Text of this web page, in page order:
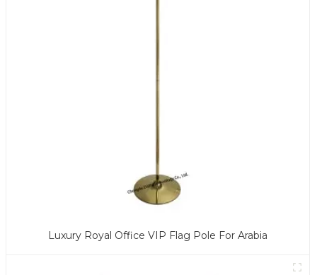
Luxury Royal Office VIP Flag Pole For Arabia